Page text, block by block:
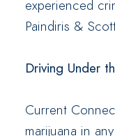
experienced
Paindiris &
Driving Under
Current
marijuana in